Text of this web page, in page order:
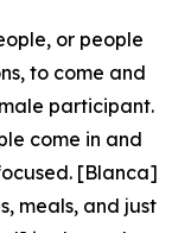
or people
to come and
participant.
come in and
[Blanca]
meals, and just